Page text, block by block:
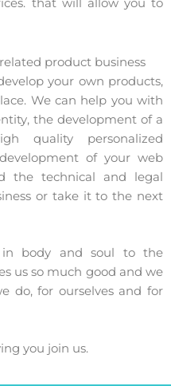
that will allow you to
product business
your own products,
We can help you with
the development of a
quality personalized
of your web
the technical and legal
or take it to the next
body and soul to the
us so much good and we
do, for ourselves and for
you join us.